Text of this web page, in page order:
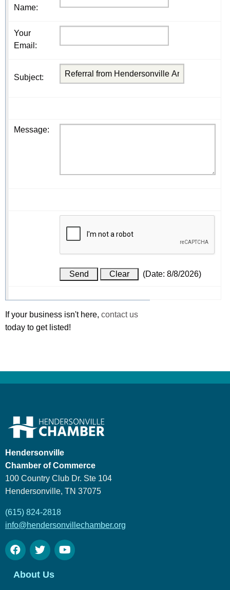
Name:
Your
Email :
Subject:
Message:
(Date: 8/8/2026)
If your business isn't here, contact us
today to get listed!
Hendersonville
Chamber of Commerce
100 Country Club Dr. Ste 104
Hendersonville, TN 37075
(615) 824-2818
info@hendersonvillechamber.org
About Us